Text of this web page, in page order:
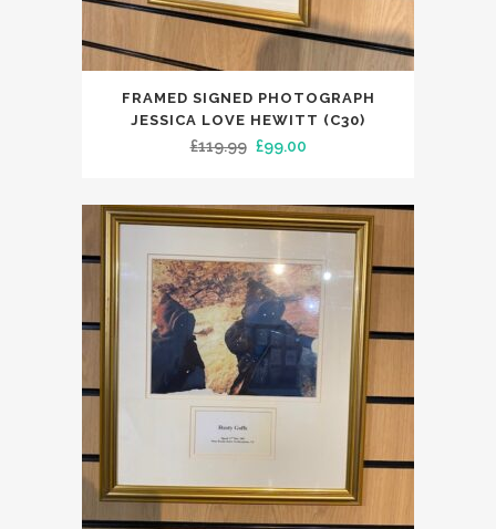
FRAMED SIGNED PHOTOGRAPH
JESSICA LOVE HEWITT (C30)
£119.99 Original
was:
£119.99.
£99.00Current
is:
£99.00.